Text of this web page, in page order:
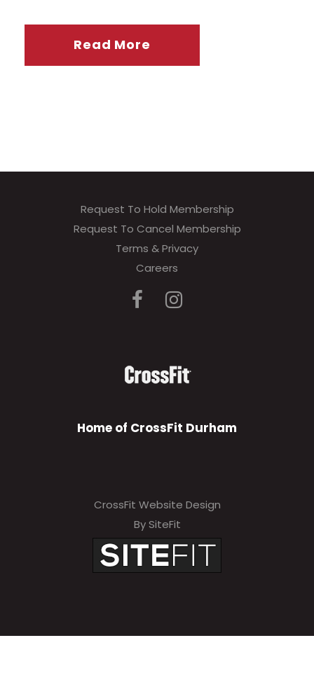
Read More
Request To Hold Membership
Request To Cancel Membership
Terms & Privacy
Careers
Home of CrossFit Durham
CrossFit Website Design
By SiteFit